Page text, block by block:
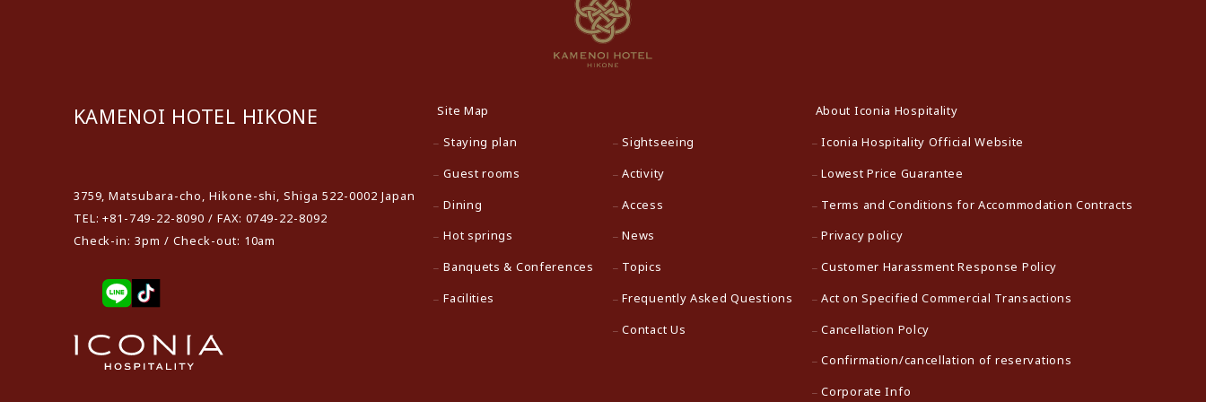
KAMENOI HOTEL HIKONE
3759, Matsubara-cho, Hikone-shi, Shiga 522-0002 Japan
TEL: +81-749-22-8090 / FAX: 0749-22-8092
Check-in: 3pm / Check-out: 10am
Site Map
Staying plan
Guest rooms
Dining
Hot springs
Banquets & Conferences
Facilities
Sightseeing
Activity
Access
News
Topics
Frequently Asked Questions
Contact Us
About Iconia Hospitality
Iconia Hospitality Official Website
Lowest Price Guarantee
Terms and Conditions for Accommodation Contracts
Privacy policy
Customer Harassment Response Policy
Act on Specified Commercial Transactions
Cancellation Polcy
Confirmation/cancellation of reservations
Corporate Info